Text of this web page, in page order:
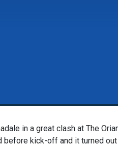
in a great clash at The
before kick-off and it turned